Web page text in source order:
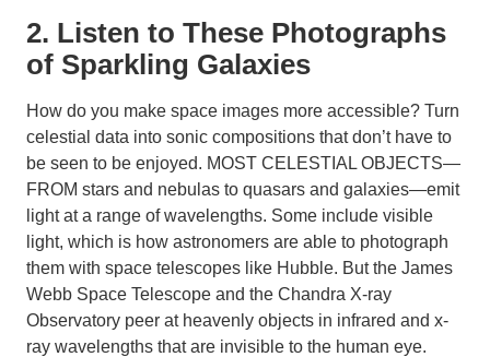
2. Listen to These Photographs
of Sparkling Galaxies
How do you make space images more accessible? Turn
celestial data into sonic compositions that don’t have to
be seen to be enjoyed. MOST CELESTIAL OBJECTS—
FROM stars and nebulas to quasars and galaxies—emit
light at a range of wavelengths. Some include visible
light, which is how astronomers are able to photograph
them with space telescopes like Hubble. But the James
Webb Space Telescope and the Chandra X-ray
Observatory peer at heavenly objects in infrared and x-
ray wavelengths that are invisible to the human eye.